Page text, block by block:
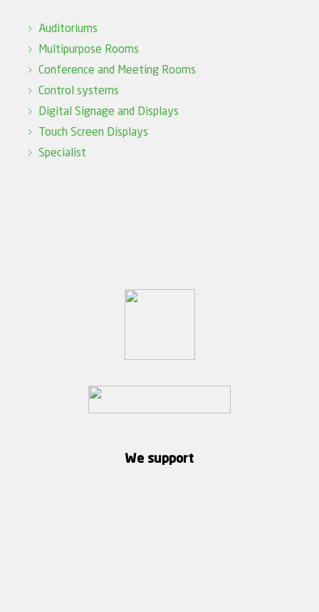
Auditoriums
Multipurpose Rooms
Conference and Meeting Rooms
Control systems
Digital Signage and Displays
Touch Screen Displays
Specialist
We support